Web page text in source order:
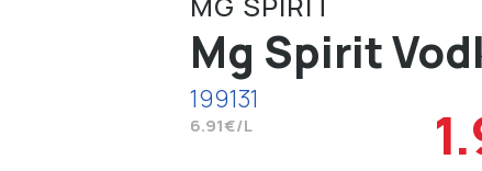
Mg Spirit
199131
6.91€/L